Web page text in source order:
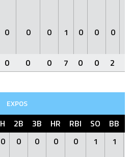
0 0 0 1 0 0 0
0 0 0 7 0 0 2
EXPOS
H 2B 3B HR RBI SO BB
0 0 0 0 0 1 1